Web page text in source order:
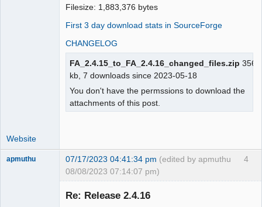
Filesize: 1,883,376 bytes
First 3 day download stats in SourceForge
CHANGELOG
FA_2.4.15_to_FA_2.4.16_changed_files.zip
kb, 7 downloads since 2023-05-18
You don't have the permssions to download the
attachments of this post.
Website
4
apmuthu 07/17/2023 04:41:34 pm (edited by apmuthu
08/08/2023 07:14:07 pm)
Re: Release 2.4.16